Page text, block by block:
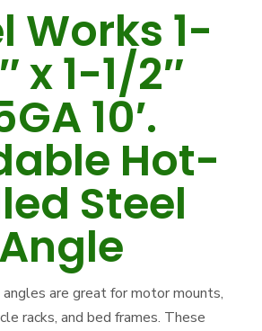
Works 1-
x 1-1/2″
10′.
Hot-
Steel
Angle
are great for motor mounts,
racks, and bed frames. These